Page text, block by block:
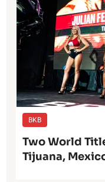
BKB
Two World
Tijuana,